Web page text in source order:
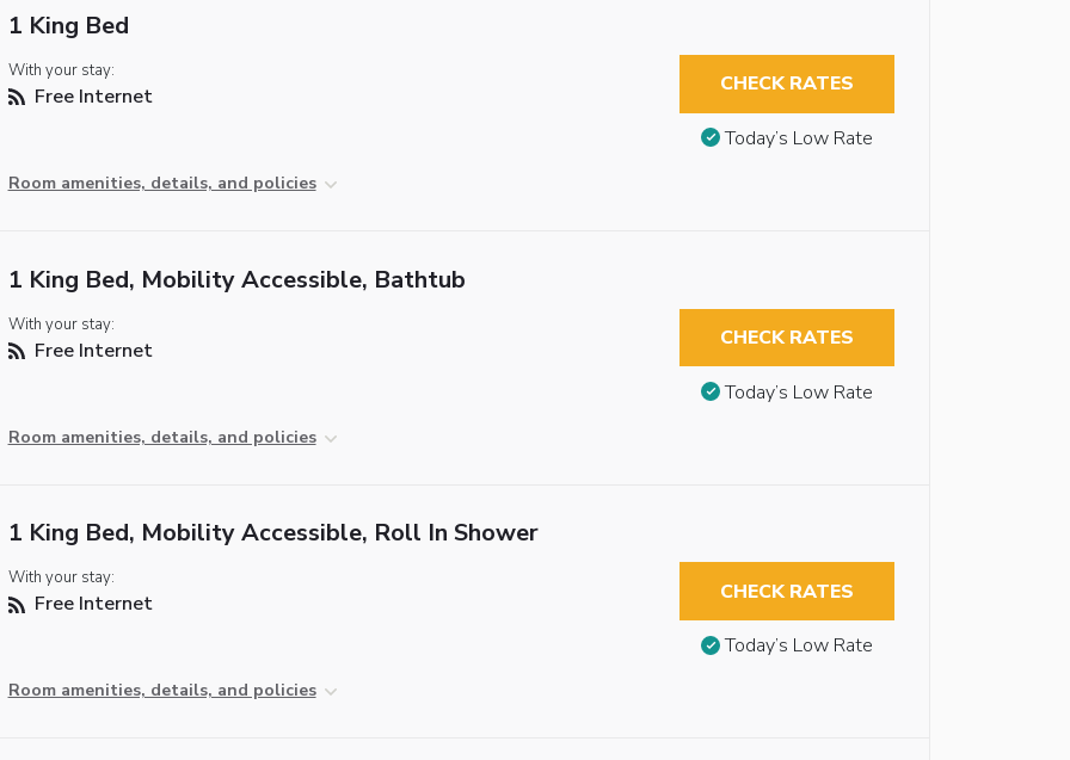
1 King Bed
With your stay:
Free Internet
Room amenities, details, and policies
CHECK RATES
Today’s Low Rate
1 King Bed, Mobility Accessible, Bathtub
With your stay:
Free Internet
Room amenities, details, and policies
CHECK RATES
Today’s Low Rate
1 King Bed, Mobility Accessible, Roll In Shower
With your stay:
Free Internet
Room amenities, details, and policies
CHECK RATES
Today’s Low Rate